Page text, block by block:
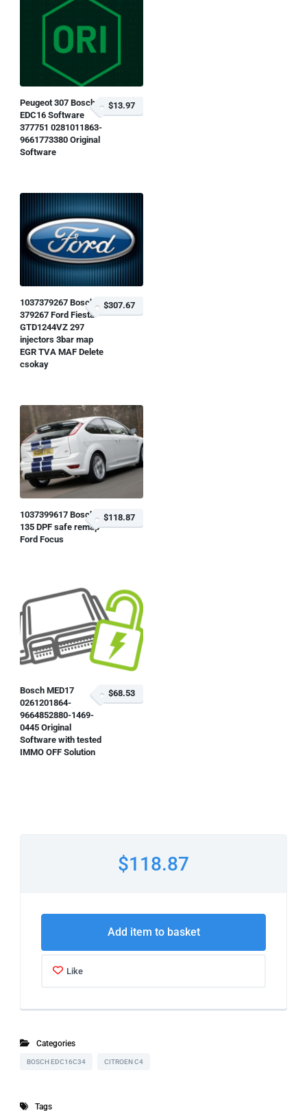
Peugeot 307 Bosch
EDC16 Software
377751 0281011863-
9661773380 Original
Software
$13.97
1037379267 Bosch
379267 Ford Fiesta
GTD1244VZ 297
injectors 3bar map
EGR TVA MAF Delete
csokay
$307.67
1037399617 Bosch
135 DPF safe remap
Ford Focus
$118.87
Bosch MED17
0261201864-
9664852880-1469-
0445 Original
Software with tested
IMMO OFF Solution
$68.53
$118.87
Add item to basket
Like
Categories
BOSCH EDC16C34 CITROEN C4
Tags